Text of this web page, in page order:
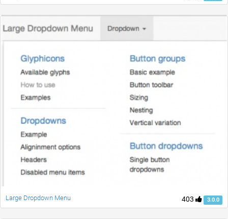
403 3.0.0
Large Dropdown Menu